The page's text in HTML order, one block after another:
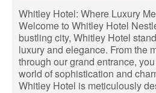
Whitley Hotel: Where Luxury
Welcome to Whitley Hotel
bustling city, Whitley Hotel
luxury and elegance. From the
through our grand entrance,
world of sophistication and
Whitley Hotel is meticulously